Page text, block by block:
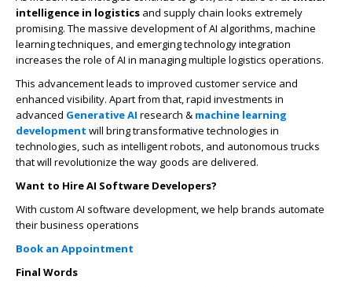
intelligence in logistics and supply chain looks extremely
promising. The massive development of AI algorithms, machine
learning techniques, and emerging technology integration
increases the role of AI in managing multiple logistics operations.
This advancement leads to improved customer service and
enhanced visibility. Apart from that, rapid investments in
advanced Generative AI research & machine learning
development will bring transformative technologies in
technologies, such as intelligent robots, and autonomous trucks
that will revolutionize the way goods are delivered.
Want to Hire AI Software Developers?
With custom AI software development, we help brands automate
their business operations
Book an Appointment
Final Words